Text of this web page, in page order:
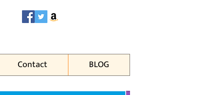
Contact BLOG